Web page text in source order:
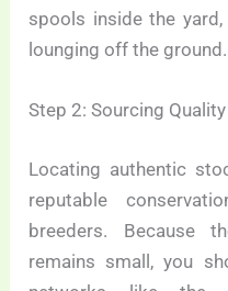
spools inside the
lounging off the ground.
Step 2: Sourcing
Locating authentic
reputable
breeders. Because
remains small, you